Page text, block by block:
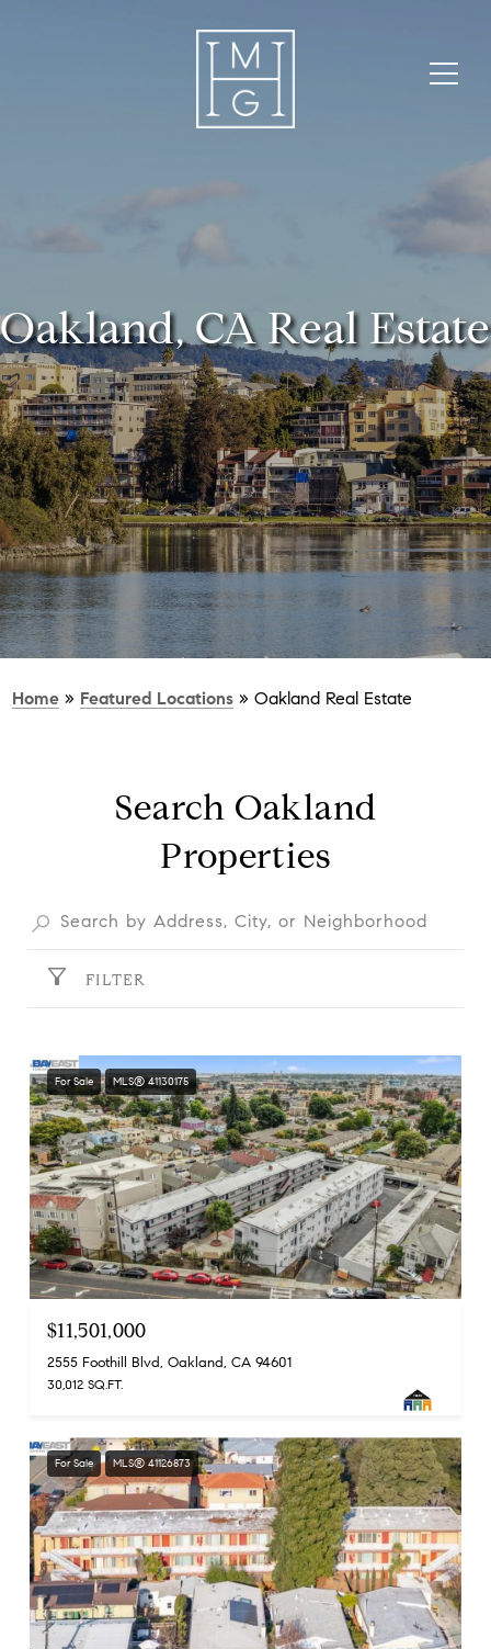
Oakland, CA Real Estate
Home » Featured Locations »Oakland Real Estate
Search Oakland
Properties
FILTER
For Sale MLS® 41130175
$11,501,000
2555 Foothill Blvd, Oakland, CA 94601
30,012 SQ.FT.
For Sale MLS® 41126873